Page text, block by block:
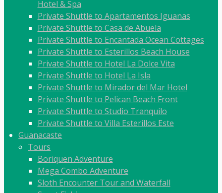
Hotel & Spa
Private Shuttle to Apartamentos Iguanas
Private Shuttle to Casa de Abuela
Private Shuttle to Encantada Ocean Cottages
Private Shuttle to Esterillos Beach House
Private Shuttle to Hotel La Dolce Vita
Private Shuttle to Hotel La Isla
Private Shuttle to Mirador del Mar Hotel
Private Shuttle to Pelican Beach Front
Private Shuttle to Studio Tranquilo
Private Shuttle to Villa Esterillos Este
Guanacaste
Tours
Boriquen Adventure
Mega Combo Adventure
Sloth Encounter Tour and Waterfall